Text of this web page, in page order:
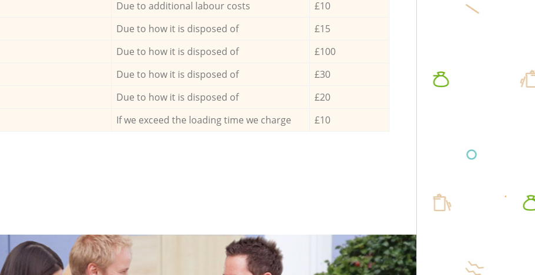
Due to additional labour costs
£10
Due to how it is disposed of
£15
Due to how it is disposed of
£100
Due to how it is disposed of
£30
Due to how it is disposed of
£20
If we exceed the loading time we charge £10